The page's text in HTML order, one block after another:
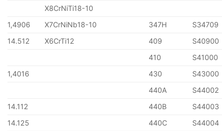
X8CrNiTi18-10
1,4906
X7CrNiNb18-10 347H
S34709
14.512
X6CrTi12 409
S40900
410
S41000
1,4016
430
S43000
440A
S44002
14.112
440B
S44003
14.125
440C
S44004